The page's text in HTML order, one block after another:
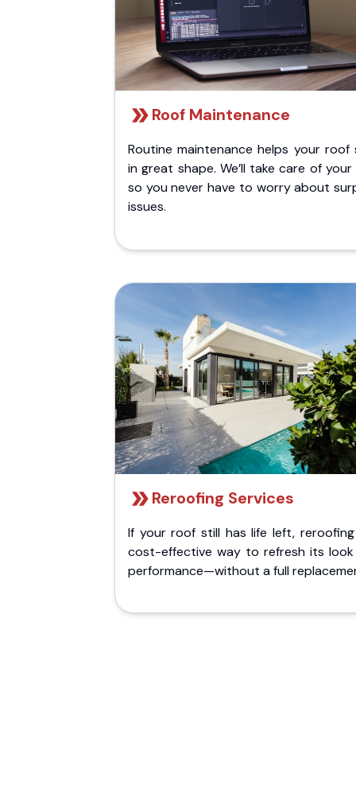
Roof Maintenance
Routine maintenance helps your roof
in great shape. We’ll take care of
so you never have to worry about
issues.
Reroofing Services
If your roof still has life left,
cost-effective way to refresh its
performance—without a full